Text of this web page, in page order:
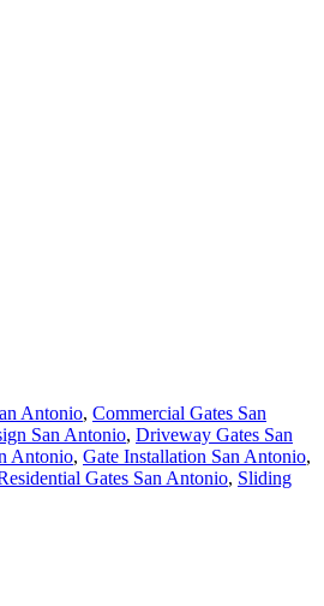
Antonio, Commercial Gates San
San Antonio, Driveway Gates San
Antonio, Gate Installation San Antonio,
Gates San Antonio, Sliding